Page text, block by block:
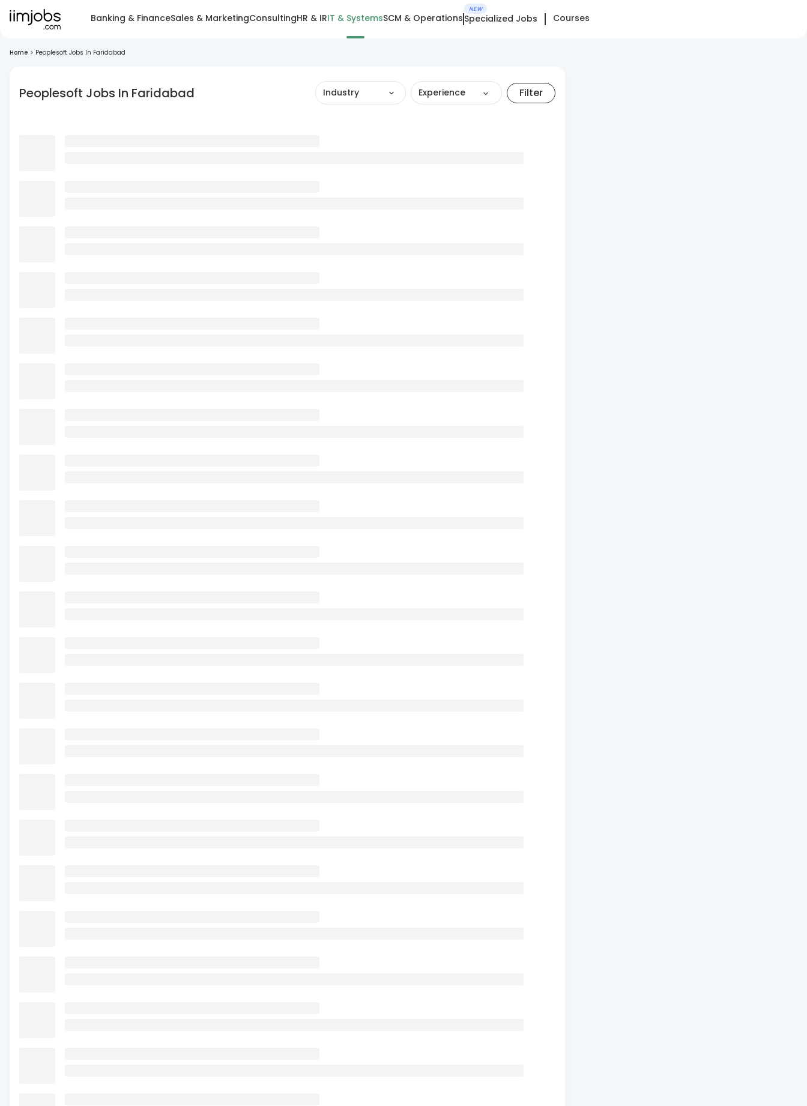
Banking & FinanceSales & MarketingConsultingHR & IRIT & SystemsSCM & Operations
NEW
Specialized Jobs Courses
Home > Peoplesoft Jobs In Faridabad
Peoplesoft Jobs In Faridabad Industry Experience Filter